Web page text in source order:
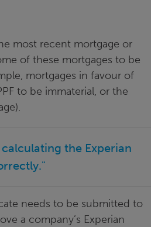
most recent mortgage or
of these mortgages to be
mortgages in favour of
to be immaterial, or the
the Experian
needs to be submitted to
a company’s Experian